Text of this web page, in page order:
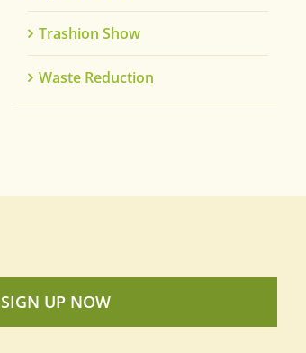
Trashion Show
Waste Reduction
SIGN UP NOW